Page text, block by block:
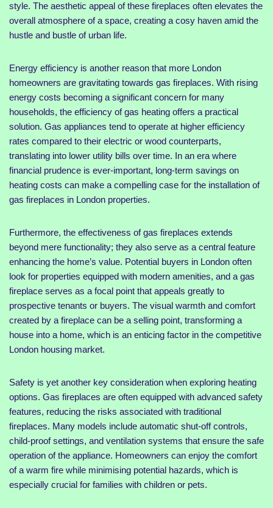
style. The aesthetic appeal of these fireplaces often elevates the
overall atmosphere of a space, creating a cosy haven amid the
hustle and bustle of urban life.
Energy efficiency is another reason that more London
homeowners are gravitating towards gas fireplaces. With rising
energy costs becoming a significant concern for many
households, the efficiency of gas heating offers a practical
solution. Gas appliances tend to operate at higher efficiency
rates compared to their electric or wood counterparts,
translating into lower utility bills over time. In an era where
financial prudence is ever-important, long-term savings on
heating costs can make a compelling case for the installation of
gas fireplaces in London properties.
Furthermore, the effectiveness of gas fireplaces extends
beyond mere functionality; they also serve as a central feature
enhancing the home’s value. Potential buyers in London often
look for properties equipped with modern amenities, and a gas
fireplace serves as a focal point that appeals greatly to
prospective tenants or buyers. The visual warmth and comfort
created by a fireplace can be a selling point, transforming a
house into a home, which is an enticing factor in the competitive
London housing market.
Safety is yet another key consideration when exploring heating
options. Gas fireplaces are often equipped with advanced safety
features, reducing the risks associated with traditional
fireplaces. Many models include automatic shut-off controls,
child-proof settings, and ventilation systems that ensure the safe
operation of the appliance. Homeowners can enjoy the comfort
of a warm fire while minimising potential hazards, which is
especially crucial for families with children or pets.